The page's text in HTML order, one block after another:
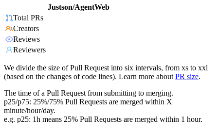
Justson/AgentWeb
Total PRs
Creators
Reviews
Reviewers
We divide the size of Pull Request into six intervals, from xs to xxl
(based on the changes of code lines). Learn more about PR size.
The time of a Pull Request from submitting to merging.
p25/p75: 25%/75% Pull Requests are merged within X
minute/hour/day.
e.g. p25: 1h means 25% Pull Requests are merged within 1 hour.